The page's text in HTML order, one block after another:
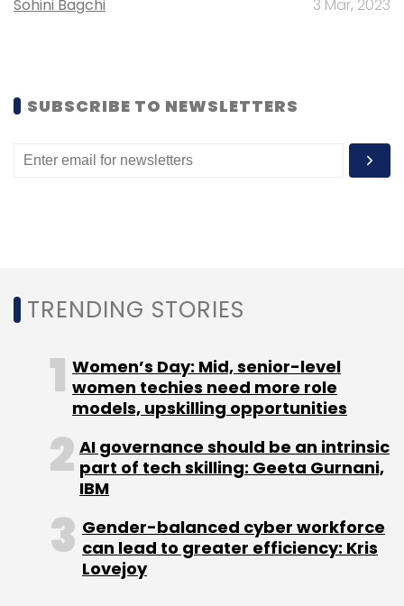
Daily Newsletter
Sohini Bagchi 3 Mar, 2023
SUBSCRIBE TO NEWSLETTERS
TRENDING STORIES
Women’s Day: Mid, senior-level
women techies need more role
models, upskilling opportunities
AI governance should be an intrinsic
part of tech skilling: Geeta Gurnani,
IBM
Gender-balanced cyber workforce
can lead to greater efficiency: Kris
Lovejoy